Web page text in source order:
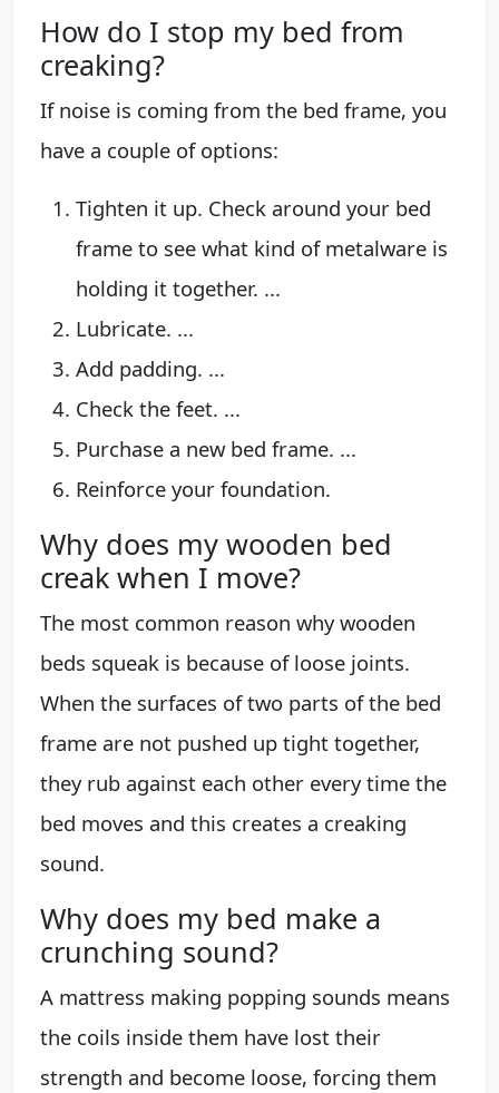
How do I stop my bed from
creaking?
If noise is coming from the bed frame, you
have a couple of options:
Tighten it up. Check around your bed
frame to see what kind of metalware is
holding it together. ...
Lubricate. ...
Add padding. ...
Check the feet. ...
Purchase a new bed frame. ...
Reinforce your foundation.
Why does my wooden bed
creak when I move?
The most common reason why wooden
beds squeak is because of loose joints.
When the surfaces of two parts of the bed
frame are not pushed up tight together,
they rub against each other every time the
bed moves and this creates a creaking
sound.
Why does my bed make a
crunching sound?
A mattress making popping sounds means
the coils inside them have lost their
strength and become loose, forcing them